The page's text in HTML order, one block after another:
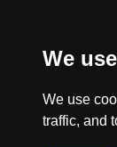
We
We use
traffic, and